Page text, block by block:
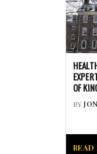
OF
BY
READ